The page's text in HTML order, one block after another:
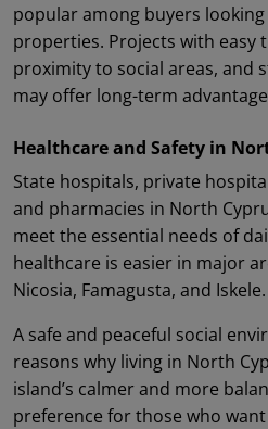
popular among buyers
properties. Projects with easy
proximity to social areas, and
may offer long-term
Healthcare and Safety in
State hospitals, private
and pharmacies in North
meet the essential needs of
healthcare is easier in major
Nicosia, Famagusta, and Iskele.
A safe and peaceful social
reasons why living in North
island’s calmer and more
preference for those who